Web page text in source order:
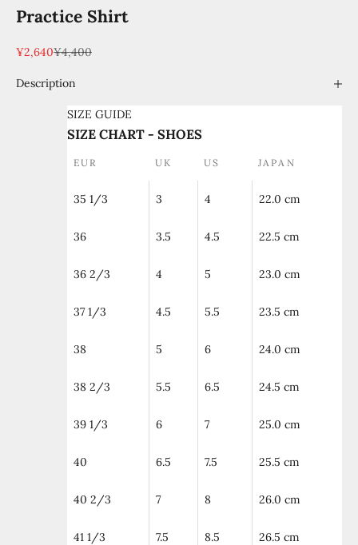
Practice Shirt
Sale price
¥2,640Regular price
¥4,400
Description
SIZE GUIDE
SIZE CHART - SHOES
EUR UK US JAPAN
35 1/3 3 4 22.0 cm
36 3.5 4.5 22.5 cm
36 2/3 4 5 23.0 cm
37 1/3 4.5 5.5 23.5 cm
38 5 6 24.0 cm
38 2/3 5.5 6.5 24.5 cm
39 1/3 6 7 25.0 cm
40 6.5 7.5 25.5 cm
40 2/3 7 8 26.0 cm
41 1/3 7.5 8.5 26.5 cm